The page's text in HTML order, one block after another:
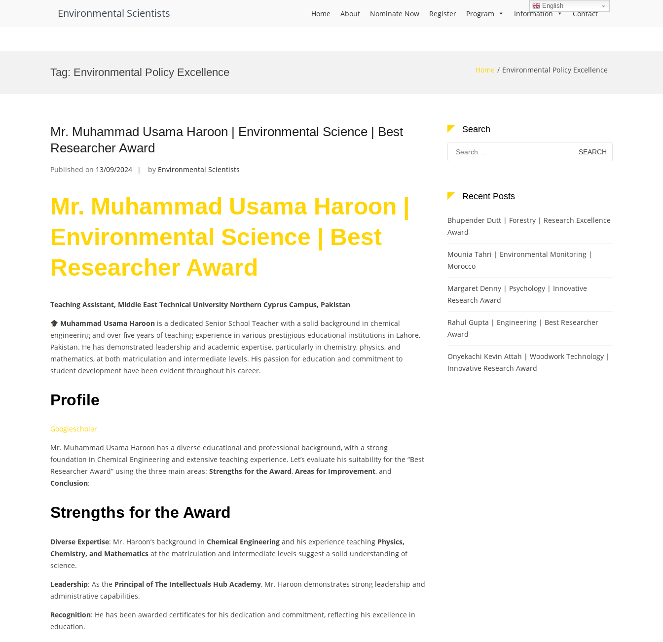
Environmental Scientists Home About Nominate Now Register Program Information Contact
Tag: Environmental Policy Excellence Home Environmental Policy Excellence
Mr. Muhammad Usama Haroon | Environmental Science | Best
Researcher Award
Published on 13/09/2024 by Environmental Scientists
Mr. Muhammad Usama Haroon |
Environmental Science | Best
Researcher Award
Teaching Assistant, Middle East Technical University Northern Cyprus Campus, Pakistan
Muhammad Usama Haroonis a dedicated Senior School Teacher with a solid background in chemical
engineering and over five years of teaching experience in various prestigious educational institutions in Lahore,
Pakistan. He has demonstrated leadership and academic expertise, particularly in chemistry, physics, and
mathematics, at both matriculation and intermediate levels. His passion for education and commitment to
student development have been evident throughout his career.
Profile
Googlescholar
Mr. Muhammad Usama Haroon has a diverse educational and professional background, with a strong
foundation in Chemical Engineering and extensive teaching experience. Let’s evaluate his suitability for the “Best
Researcher Award” using the three main areas: Strengths for the Award, Areas for Improvement, and
Conclusion:
Strengths for the Award
Diverse Expertise: Mr. Haroon’s background in Chemical Engineering and his experience teaching Physics,
Chemistry, and Mathematics at the matriculation and intermediate levels suggest a solid understanding of
science.
Leadership: As the Principal of The Intellectuals Hub Academy, Mr. Haroon demonstrates strong leadership and
administrative capabilities.
Recognition: He has been awarded certificates for his dedication and commitment, reflecting his excellence in
education.
Search
Search
for:
Recent Posts
Bhupender Dutt | Forestry | Research Excellence
Award
Mounia Tahri | Environmental Monitoring |
Morocco
Margaret Denny | Psychology | Innovative
Research Award
Rahul Gupta | Engineering | Best Researcher
Award
Onyekachi Kevin Attah | Woodwork Technology |
Innovative Research Award
English